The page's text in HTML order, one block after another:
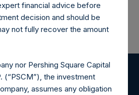
for Alerts
financial advice before
decision and should be
not fully recover the amount
nor Pershing Square Capital
(“PSCM”), the investment
assumes any obligation